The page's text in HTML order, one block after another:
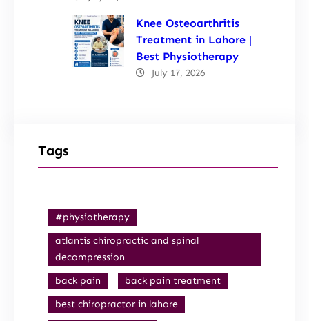
Knee Osteoarthritis
Treatment in Lahore |
Best Physiotherapy
July 17, 2026
Tags
#physiotherapy
atlantis chiropractic and spinal
decompression
back pain
back pain treatment
best chiropractor in lahore